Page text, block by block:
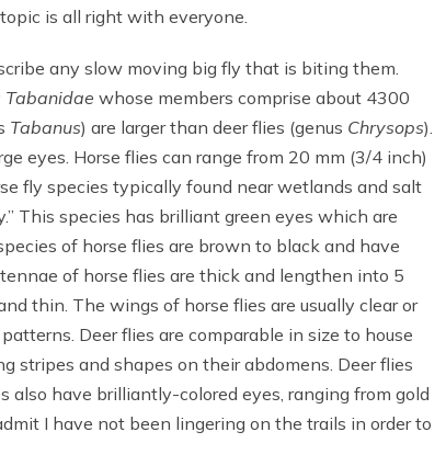
is all right with everyone.
any slow moving big fly that is biting them.
Tabanidae whose members comprise about 4300
Tabanus) are larger than deer flies (genus Chrysops).
eyes. Horse flies can range from 20 mm (3/4 inch)
fly species typically found near wetlands and salt
This species has brilliant green eyes which are
of horse flies are brown to black and have
of horse flies are thick and lengthen into 5
thin. The wings of horse flies are usually clear or
Deer flies are comparable in size to house
stripes and shapes on their abdomens. Deer flies
also have brilliantly-colored eyes, ranging from gold
I have not been lingering on the trails in order to